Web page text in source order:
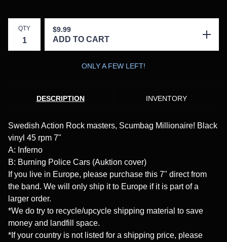
QTY $9.99
ADD TO CART
ONLY A FEW LEFT!
DESCRIPTION INVENTORY
Swedish Action Rock masters, Scumbag Millionaire! Black
vinyl 45 rpm 7"
A: Inferno
B: Burning Police Cars (Auktion cover)
If you live in Europe, please purchase this 7" direct from
the band. We will only ship it to Europe if it is part of a
larger order.
*We do try to recycle/upcycle shipping material to save
money and landfill space.
*If your country is not listed for a shipping price, please